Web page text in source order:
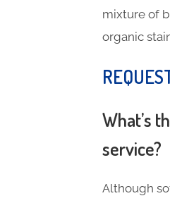
mixture of
organic
What’s
service?
Although